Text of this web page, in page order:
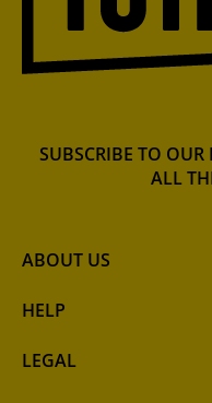
ABOUT US
HELP
LEGAL
SUBSCRIBE TO
ALL